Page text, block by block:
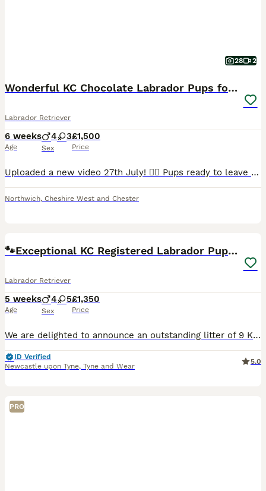
28 2
Wonderful KC Chocolate Labrador Pups for Sale
Labrador Retriever
6 weeks
Age
4 3
Sex
£1,500
Price
Uploaded a new video 27th July! 💁‍♀️ Pups ready to leave 19th August. 2 lovely pups still looking for their forever homes. 🥹 I am delighted to offer seven beautiful chocolate Labrador Retriever puppies, born naturally on 22nd June, who are now looking for their loving forever homes. Raised in my home, these puppies have been surrounded by love and attention from da
Northwich, Cheshire West and Chester
🐾Exceptional KC Registered Labrador Puppies🐾
Labrador Retriever
5 weeks
Age
4 5
Sex
£1,350
Price
We are delighted to announce an outstanding litter of 9 KC registered Labrador Retriever puppies Born on the 3rd of July, coming from exceptional working pedigree lines and fully health checked/tested parents. This will be Angel and Red’s third and final litter together. Their previous puppies have grown into confident, healthy, wonderful family and working dogs, and if yo
ID Verified
Newcastle upon Tyne, Tyne and Wear
5.0
PRO